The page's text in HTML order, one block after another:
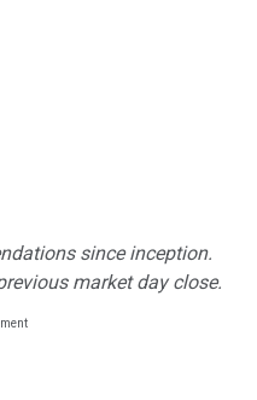
since inception.
market day close.